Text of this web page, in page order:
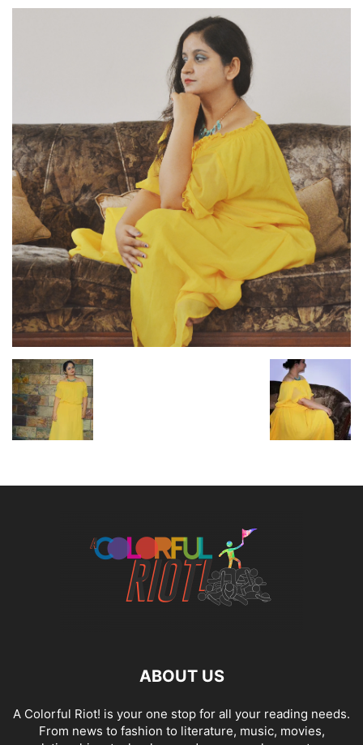
ABOUT US
A Colorful Riot! is your one stop for all your reading needs.
From news to fashion to literature, music, movies,